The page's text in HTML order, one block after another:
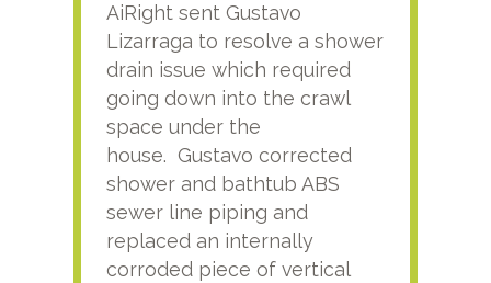
AiRight sent Gustavo
Lizarraga to resolve a shower
drain issue which required
going down into the crawl
space under the
house. Gustavo corrected
shower and bathtub ABS
sewer line piping and
replaced an internally
corroded piece of vertical